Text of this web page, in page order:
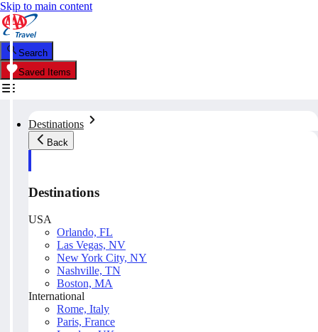
Skip to main content
Search
Saved Items
Destinations
Back
Destinations
USA
Orlando, FL
Las Vegas, NV
New York City, NY
Nashville, TN
Boston, MA
International
Rome, Italy
Paris, France